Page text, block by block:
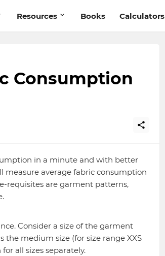
Resources Books Calculators
Consumption
in a minute and with better
measure average fabric consumption
requisites are garment patterns,
Consider a size of the garment
medium size (for size range XXS
all sizes separately.